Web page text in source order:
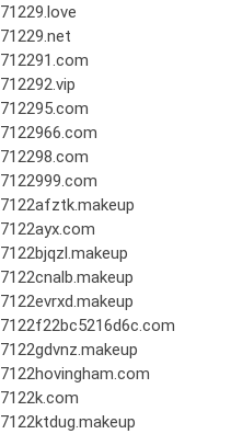
71229.love
71229.net
712291.com
712292.vip
712295.com
7122966.com
712298.com
7122999.com
7122afztk.makeup
7122ayx.com
7122bjqzl.makeup
7122cnalb.makeup
7122evrxd.makeup
7122f22bc5216d6c.com
7122gdvnz.makeup
7122hovingham.com
7122k.com
7122ktdug.makeup